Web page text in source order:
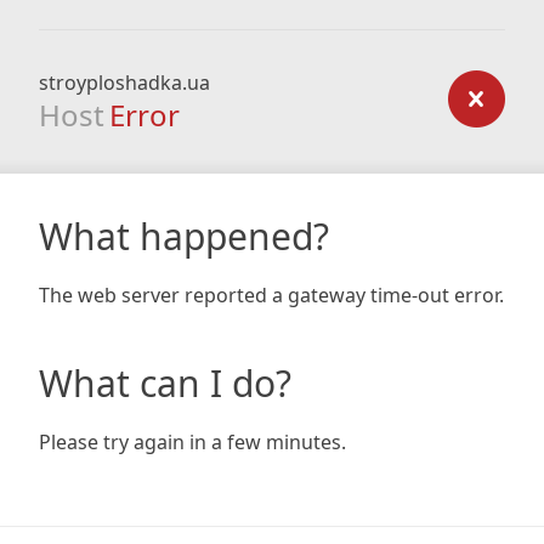
stroyploshadka.ua
Host Error
What happened?
The web server reported a gateway time-out error.
What can I do?
Please try again in a few minutes.